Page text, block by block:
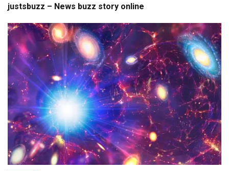
justsbuzz – News buzz story online